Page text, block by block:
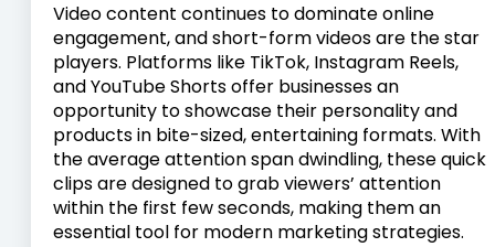
Video content continues to dominate online
engagement, and short-form videos are the star
players. Platforms like TikTok, Instagram Reels,
and YouTube Shorts offer businesses an
opportunity to showcase their personality and
products in bite-sized, entertaining formats. With
the average attention span dwindling, these quick
clips are designed to grab viewers’ attention
within the first few seconds, making them an
essential tool for modern marketing strategies.